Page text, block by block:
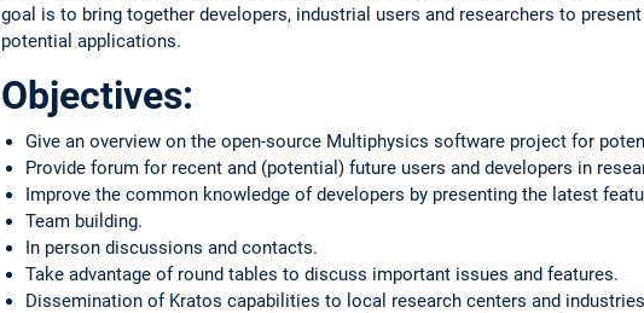
goal is to bring together developers, industrial users and researchers to
potential applications.
Objectives:
Give an overview on the open-source Multiphysics software project for
Provide forum for recent and (potential) future users and developers in
Improve the common knowledge of developers by presenting the latest
Team building.
In person discussions and contacts.
Take advantage of round tables to discuss important issues and features.
Dissemination of Kratos capabilities to local research centers and